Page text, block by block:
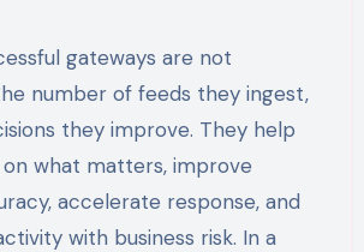
gateways are not
number of feeds they ingest,
they improve. They help
what matters, improve
accelerate response, and
with business risk. In a